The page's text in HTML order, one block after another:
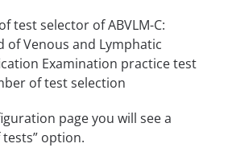
page you will see a
option.